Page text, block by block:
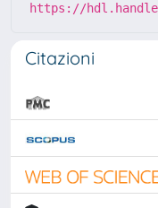
https://
Citazioni